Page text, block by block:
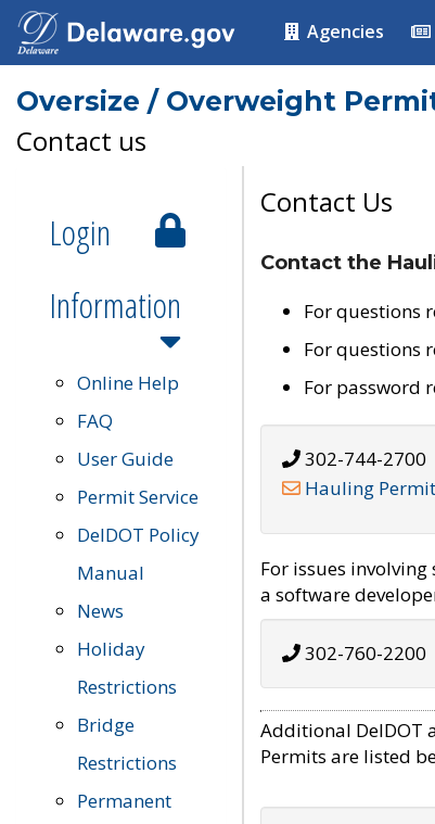
Agencies
Oversize / Overweight
Contact us
Login
Information
Online Help
FAQ
User Guide
Permit Service
DelDOT Policy
Manual
News
Holiday
Restrictions
Bridge
Restrictions
Permanent
Contact Us
Contact the
For questions
For questions
For password
302-744-2700
Hauling
For issues
a software
302-760-2200
Additional DelDOT
Permits are listed